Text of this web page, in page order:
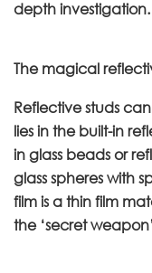
depth investigation.
The magical
Reflective studs
lies in the built-in
in glass beads or
glass spheres with
film is a thin film
the ‘secret